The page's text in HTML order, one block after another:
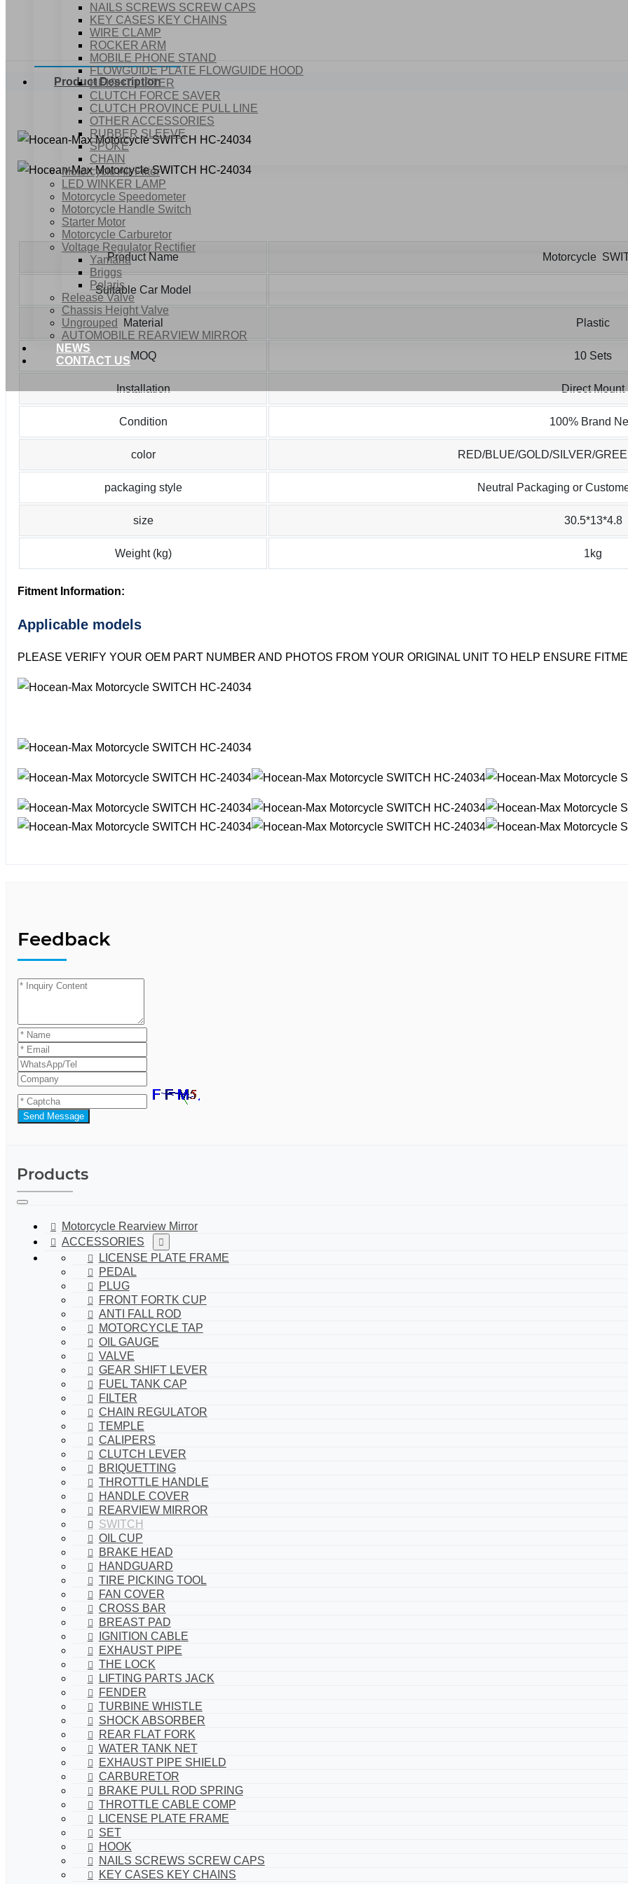
NAILS SCREWS SCREW CAPS
KEY CASES KEY CHAINS
WIRE CLAMP
ROCKER ARM
MOBILE PHONE STAND
FLOWGUIDE PLATE FLOWGUIDE HOOD
HEIGHT LIFTER
CLUTCH FORCE SAVER
CLUTCH PROVINCE PULL LINE
OTHER ACCESSORIES
RUBBER SLEEVE
SPOKE
CHAIN
Motorcycle Air Filter
LED WINKER LAMP
Motorcycle Speedometer
Motorcycle Handle Switch
Starter Motor
Motorcycle Carburetor
Voltage Regulator Rectifier
Yamaha
Briggs
Polaris
Release Valve
Chassis Height Valve
Ungrouped
AUTOMOBILE REARVIEW MIRROR
NEWS
CONTACT US
Product Description
Product Name Motorcycle
Suitable Car Model
Material Plastic
MOQ 10 Sets
Installation Direct Mount
Condition 100% Brand
color RED/BLUE/GOLD/SILVER/
packaging style Neutral Packaging or
size 30.5*13*4.8
Weight (kg) 1kg
Fitment Information:
Applicable models
PLEASE VERIFY YOUR OEM PART NUMBER AND PHOTOS FROM YOUR ORIGINAL UNIT TO HELP ENSURE
Feedback
Send Message
Products
Motorcycle Rearview Mirror
ACCESSORIES
LICENSE PLATE FRAME
PEDAL
PLUG
FRONT FORTK CUP
ANTI FALL ROD
MOTORCYCLE TAP
OIL GAUGE
VALVE
GEAR SHIFT LEVER
FUEL TANK CAP
FILTER
CHAIN REGULATOR
TEMPLE
CALIPERS
CLUTCH LEVER
BRIQUETTING
THROTTLE HANDLE
HANDLE COVER
REARVIEW MIRROR
SWITCH
OIL CUP
BRAKE HEAD
HANDGUARD
TIRE PICKING TOOL
FAN COVER
CROSS BAR
BREAST PAD
IGNITION CABLE
EXHAUST PIPE
THE LOCK
LIFTING PARTS JACK
FENDER
TURBINE WHISTLE
SHOCK ABSORBER
REAR FLAT FORK
WATER TANK NET
EXHAUST PIPE SHIELD
CARBURETOR
BRAKE PULL ROD SPRING
THROTTLE CABLE COMP
LICENSE PLATE FRAME
SET
HOOK
NAILS SCREWS SCREW CAPS
KEY CASES KEY CHAINS